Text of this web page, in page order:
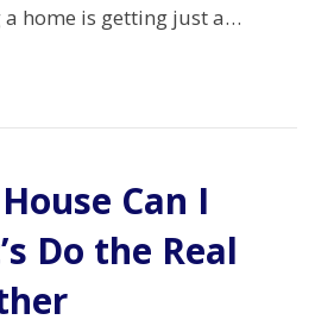
home is getting just a…
Can I
Do the Real